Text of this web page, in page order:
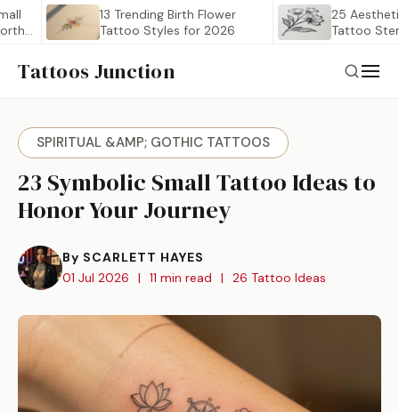
13 Trending Birth Flower
Tattoo Styles for 2026
25 Aesthetic
Tattoo Stencil
Tattoos Junction
SPIRITUAL &AMP; GOTHIC TATTOOS
23 Symbolic Small Tattoo Ideas to
Honor Your Journey
By SCARLETT HAYES
01 Jul 2026
| 11 min read | 26 Tattoo Ideas